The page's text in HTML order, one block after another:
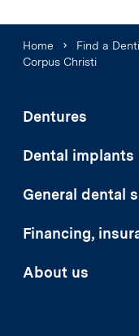
Home Find a
Corpus Christi
Dentures
Dental implants
General dental
Financing,
About us